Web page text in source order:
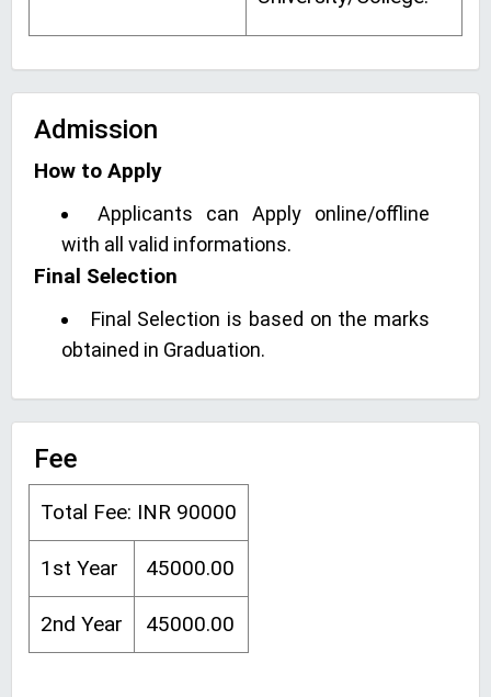
Admission
How to Apply
Applicants can Apply online/offline
with all valid informations.
Final Selection
Final Selection is based on the marks
obtained in Graduation.
Fee
Total Fee: INR 90000
1st Year 45000.00
2nd Year 45000.00